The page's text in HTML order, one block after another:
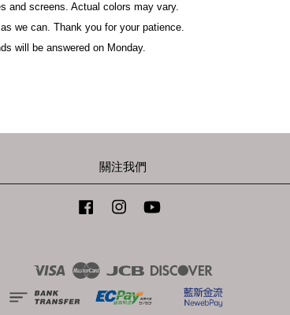
and screens. Actual colors may vary.
we can. Thank you for your patience.
will be answered on Monday.
關注我們
Facebook Instagram
Visa Master JCB